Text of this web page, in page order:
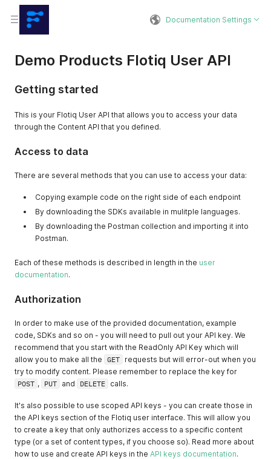
Documentation Settings
Demo Products Flotiq User API
Getting started
This is your Flotiq User API that allows you to access your data
through the Content API that you defined.
Access to data
There are several methods that you can use to access your data:
Copying example code on the right side of each endpoint
By downloading the SDKs available in mulitple languages.
By downloading the Postman collection and importing it into
Postman.
Each of these methods is described in length in the user
documentation.
Authorization
In order to make use of the provided documentation, example
code, SDKs and so on - you will need to pull out your API key. We
recommend that you start with the ReadOnly API Key which will
allow you to make all the GET requests but will error-out when you
try to modify content. Please remember to replace the key for
POST , PUT and DELETE calls.
It's also possible to use scoped API keys - you can create those in
the API keys section of the Flotiq user interface. This will allow you
to create a key that only authorizes access to a specific content
type (or a set of content types, if you choose so). Read more about
how to use and create API keys in the API keys documentation.